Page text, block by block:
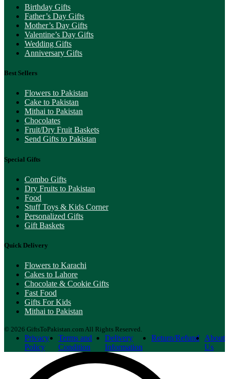
Birthday Gifts
Father’s Day Gifts
Mother’s Day Gifts
Valentine’s Day Gifts
Wedding Gifts
Anniversary Gifts
Best Sellers
Flowers to Pakistan
Cake to Pakistan
Mithai to Pakistan
Chocolates
Fruit/Dry Fruit Baskets
Send Gifts to Pakistan
Special Gifts
Combo Gifts
Dry Fruits to Pakistan
Food
Stuff Toys & Kids Corner
Personalized Gifts
Gift Baskets
Quick Delivery
Flowers to Karachi
Cakes to Lahore
Chocolate & Cookie Gifts
Fast Food
Gifts For Kids
Mithai to Pakistan
© 2026 GiftsToPakistan.com All Rights Reserved.
Privacy
Policy
Terms and
Condition
Delivery
Information
Return/Refund
About
Us